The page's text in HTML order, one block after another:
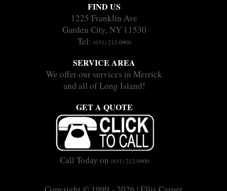
FIND US
1225 Franklin Ave
Garden City, NY 11530
Tel: (631) 212-0900
SERVICE AREA
We offer our services in Merrick
and all of Long Island!
GET A QUOTE
Call Today on (631) 212-0900